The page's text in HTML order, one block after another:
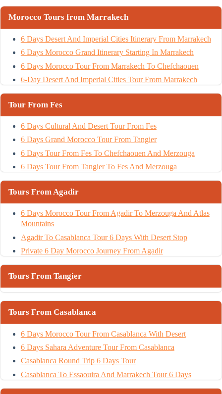
Morocco Tours from Marrakech
6 Days Desert And Imperial Cities Itinerary From Marrakech
6 Days Morocco Grand Itinerary Starting In Marrakech
6 Days Morocco Tour From Marrakech To Chefchaouen
6-Day Desert And Imperial Cities Tour From Marrakech
Tour From Fes
6 Days Cultural And Desert Tour From Fes
6 Days Grand Morocco Tour From Tangier
6 Days Tour From Fes To Chefchaouen And Merzouga
6 Days Tour From Tangier To Fes And Merzouga
Tours From Agadir
6 Days Morocco Tour From Agadir To Merzouga And Atlas
Mountains
Agadir To Casablanca Tour 6 Days With Desert Stop
Private 6 Day Morocco Journey From Agadir
Tours From Tangier
Tours From Casablanca
6 Days Morocco Tour From Casablanca With Desert
6 Days Sahara Adventure Tour From Casablanca
Casablanca Round Trip 6 Days Tour
Casablanca To Essaouira And Marrakech Tour 6 Days